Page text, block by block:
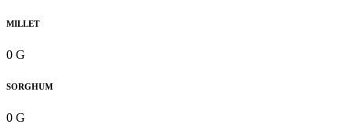
MILLET
0 G
SORGHUM
0 G